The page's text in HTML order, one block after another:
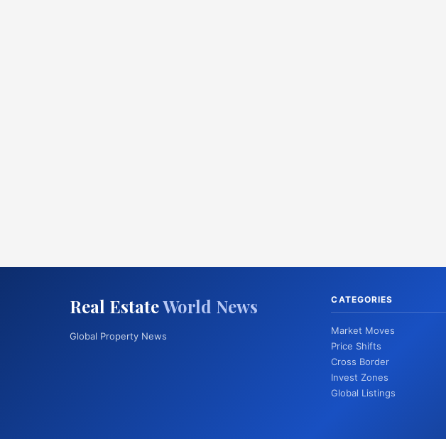
Real EstateWorld News
Global Property News
CATEGORIES
Market Moves
Price Shifts
Cross Border
Invest Zones
Global Listings